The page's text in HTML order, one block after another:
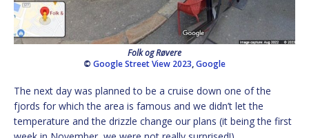
Folk og Røvere
© Google Street View 2023,Google
The next day was planned to be a cruise down one of the
fjords for which the area is famous and we didn’t let the
temperature and the drizzle change our plans (it being the first